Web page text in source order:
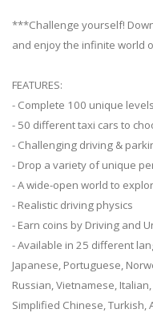
***Challenge yourself!
and enjoy the infinite world
FEATURES:
- Complete 100 unique levels
- 50 different taxi cars to
- Challenging driving &
- Drop a variety of unique
- A wide-open world to
- Realistic driving physics
- Earn coins by Driving and
- Available in 25 different
Japanese, Portuguese,
Russian, Vietnamese,
Simplified Chinese, Turkish,